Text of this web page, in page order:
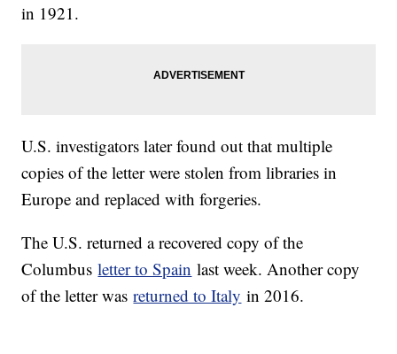
in 1921.
U.S. investigators later found out that multiple
copies of the letter were stolen from libraries in
Europe and replaced with forgeries.
The U.S. returned a recovered copy of the
Columbusletter to Spain last week. Another copy
of the letter wasreturned to Italy in 2016.